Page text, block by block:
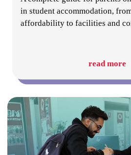
in student accommodation,
affordability to facilities and
read more